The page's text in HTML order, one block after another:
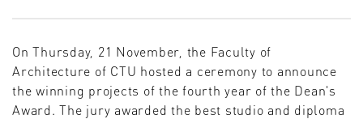
On Thursday, 21 November, the Faculty of
Architecture of CTU hosted a ceremony to announce
the winning projects of the fourth year of the Dean's
Award. The jury awarded the best studio and diploma